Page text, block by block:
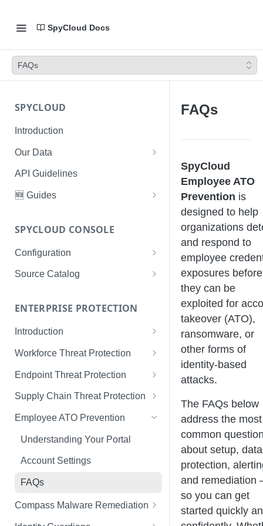
SpyCloud Docs
FAQs
SPYCLOUD
Introduction
Our Data
Data Types & Breach Categories
Severity, Source Types
Ingestion
Data FAQs
Limited Data Schema
API Guidelines
🆕 Guides
PhaaS: The Complete Guide
Phishing Exposure
Remediation Guides
For Employees
SPYCLOUD CONSOLE
Configuration
User Management
Configuring SSO
Audit Logging
RBAC
Source Catalog
Using the Source Catalog
ENTERPRISE PROTECTION
Introduction
Tips for Strong Passwords
Workforce Threat Protection
Workforce Threat Protection
Fundamentals
Managing Your Watchlist
View All Records
Recent Records
Endpoint Threat Protection
Understanding Malware Data
Endpoint Threat Protection
Fundamentals
Endpoint Graph View
Supply Chain Threat Protection
Supply Chain Fundamentals
Identity Threat Index
Threat Index Summaries
Compromised Applications
Acting on Supply Chain
Exposures
Employee ATO Prevention
Understanding Your Portal
Account Settings
FAQs
Compass Malware Remediation
Understanding Alerts & Severity
FAQs
SpyCloud
Employee ATO
Prevention is
designed to help
organizations
and respond to
employee
exposures before
they can be
exploited for
takeover (ATO),
ransomware, or
other forms of
identity-based
attacks.
The FAQs below
address the most
common
about setup, data
protection,
and remediation
so you can get
started quickly